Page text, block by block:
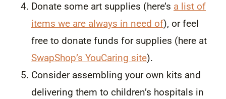
Donate some art supplies (here’s a list of
items we are always in need of), or feel
free to donate funds for supplies (here at
SwapShop’s YouCaring site).
Consider assembling your own kits and
delivering them to children’s hospitals in